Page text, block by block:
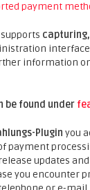
payment
interface
information
be found under
Plugin you
payment
updates
you encounter